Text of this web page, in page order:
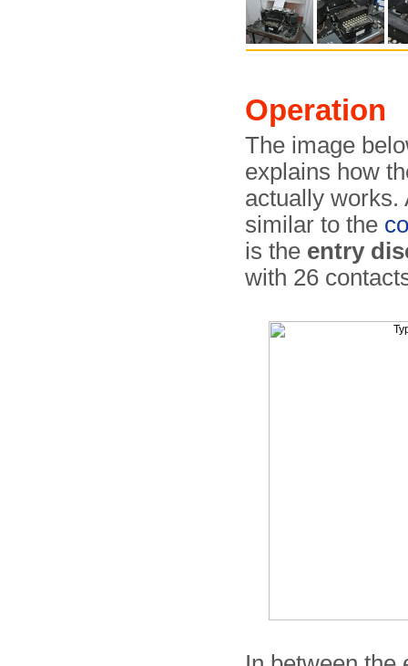
Operation
The image
explains how
actually works.
similar to the
is the entry
with 26